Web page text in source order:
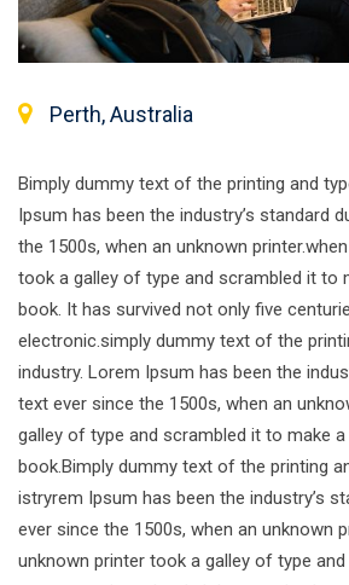
Perth, Australia
Bimply dummy text of the printing and
Ipsum has been the industry’s standard
the 1500s, when an unknown
took a galley of type and scrambled it to
book. It has survived not only five
electronic.simply dummy text of the
industry. Lorem Ipsum has been the
text ever since the 1500s, when an
galley of type and scrambled it to make
book.Bimply dummy text of the printing
istryrem Ipsum has been the industry’s
ever since the 1500s, when an unknown
unknown printer took a galley of type